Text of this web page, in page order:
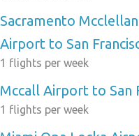
Sacramento
Airport to San
1 flights per week
Mccall Airport to San
1 flights per week